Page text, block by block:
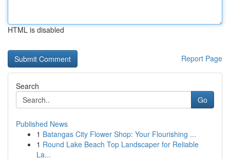
HTML is disabled
Report Page
Search
Go
Published News
1 Batangas City Flower Shop: Your Flourishing ...
1 Round Lake Beach Top Landscaper for Reliable
La...